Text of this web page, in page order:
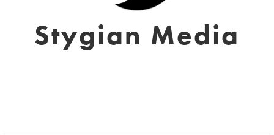
Stygian Media